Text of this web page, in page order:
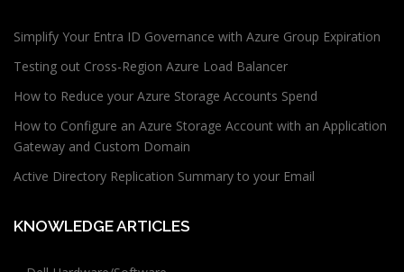
Simplify Your Entra ID Governance with Azure Group Expiration
Testing out Cross-Region Azure Load Balancer
How to Reduce your Azure Storage Accounts Spend
How to Configure an Azure Storage Account with an Application
Gateway and Custom Domain
Active Directory Replication Summary to your Email
KNOWLEDGE ARTICLES